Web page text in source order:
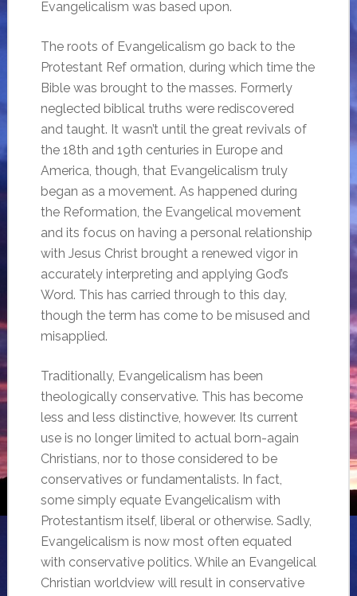
Evangelicalism was based upon.
The roots of Evangelicalism go back to the
Protestant Ref ormation, during which time the
Bible was brought to the masses. Formerly
neglected biblical truths were rediscovered
and taught. It wasn’t until the great revivals of
the 18th and 19th centuries in Europe and
America, though, that Evangelicalism truly
began as a movement. As happened during
the Reformation, the Evangelical movement
and its focus on having a personal relationship
with Jesus Christ brought a renewed vigor in
accurately interpreting and applying God’s
Word. This has carried through to this day,
though the term has come to be misused and
misapplied.
Traditionally, Evangelicalism has been
theologically conservative. This has become
less and less distinctive, however. Its current
use is no longer limited to actual born-again
Christians, nor to those considered to be
conservatives or fundamentalists. In fact,
some simply equate Evangelicalism with
Protestantism itself, liberal or otherwise. Sadly,
Evangelicalism is now most often equated
with conservative politics. While an Evangelical
Christian worldview will result in conservative